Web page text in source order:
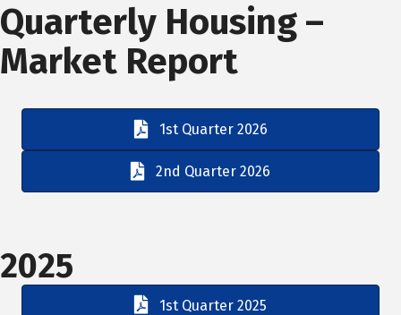
Quarterly Housing –
Market Report
1st Quarter 2026
2nd Quarter 2026
2025
1st Quarter 2025